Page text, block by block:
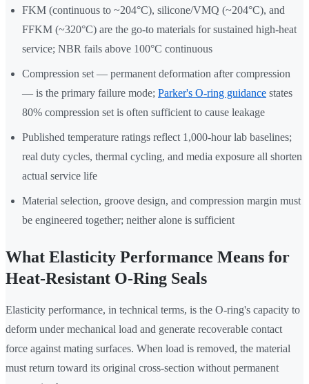
FKM (continuous to ~204°C), silicone/VMQ (~204°C), and
FFKM (~320°C) are the go-to materials for sustained high-heat
service; NBR fails above 100°C continuous
Compression set — permanent deformation after compression
— is the primary failure mode; Parker's O-ring guidance states
80% compression set is often sufficient to cause leakage
Published temperature ratings reflect 1,000-hour lab baselines;
real duty cycles, thermal cycling, and media exposure all shorten
actual service life
Material selection, groove design, and compression margin must
be engineered together; neither alone is sufficient
What Elasticity Performance Means for
Heat-Resistant O-Ring Seals
Elasticity performance, in technical terms, is the O-ring's capacity to
deform under mechanical load and generate recoverable contact
force against mating surfaces. When load is removed, the material
must return toward its original cross-section without permanent